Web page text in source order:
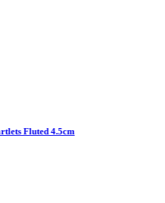
Fluted 4.5cm